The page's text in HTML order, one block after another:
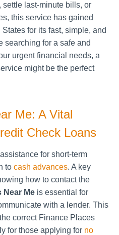
last-minute bills, or
this service has gained
for its fast, simple, and
searching for a safe and
urgent financial needs, a
might be the perfect
Me: A Vital
Check Loans
for short-term
to cash advances. A key
how to contact the
Near Me is essential for
with a lender. This
correct Finance Places
for those applying for no